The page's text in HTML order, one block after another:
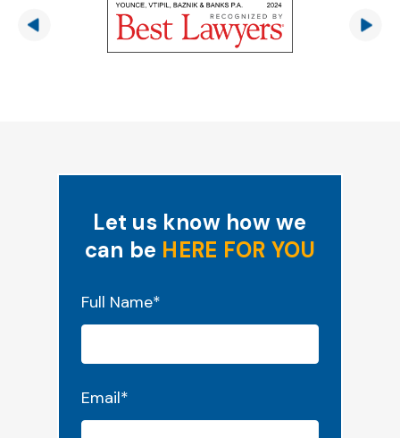
Let us know how we
can be HERE FOR YOU
Full Name*
Email*